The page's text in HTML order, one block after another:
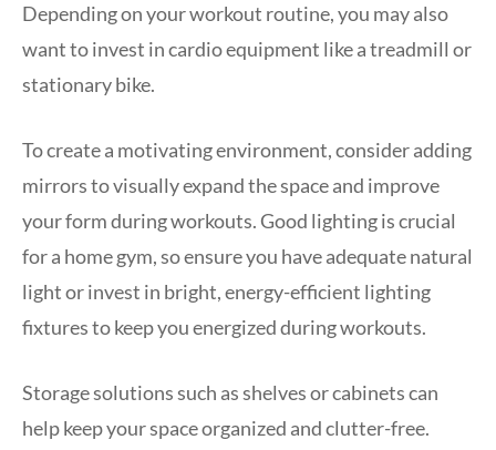
Depending on your workout routine, you may also
want to invest in cardio equipment like a treadmill or
stationary bike.
To create a motivating environment, consider adding
mirrors to visually expand the space and improve
your form during workouts. Good lighting is crucial
for a home gym, so ensure you have adequate natural
light or invest in bright, energy-efficient lighting
fixtures to keep you energized during workouts.
Storage solutions such as shelves or cabinets can
help keep your space organized and clutter-free.